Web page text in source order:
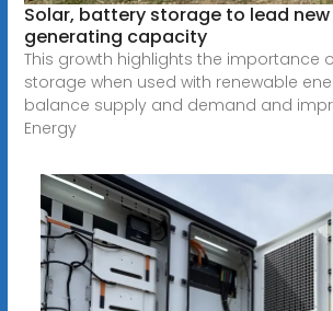
Solar, battery storage to lead new
generating capacity
This growth highlights the importance
storage when used with renewable
balance supply and demand and
Energy